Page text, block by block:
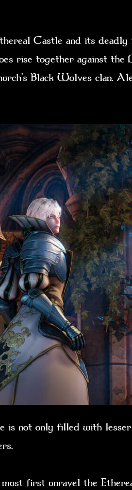
Castle and its
rise together against the
Black Wolves clan.
not only filled with
first unravel the